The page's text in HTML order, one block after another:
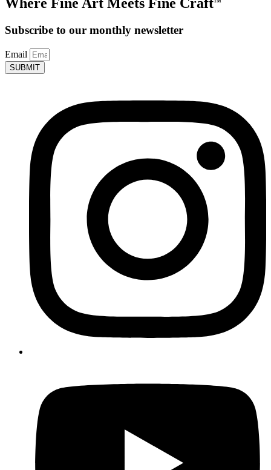
Where Fine Art Meets Fine CraftTM
Subscribe to our monthly newsletter
Email
SUBMIT